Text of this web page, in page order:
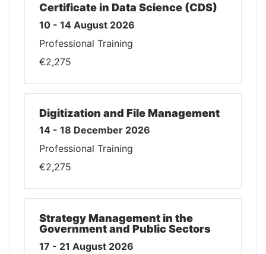
Certificate in Data Science (CDS)
10 - 14 August 2026
Professional Training
€2,275
Digitization and File Management
14 - 18 December 2026
Professional Training
€2,275
Strategy Management in the
Government and Public Sectors
17 - 21 August 2026